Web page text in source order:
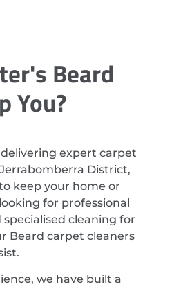
Beard
You?
expert carpet
District,
keep your home or
for professional
cleaning for
Beard carpet cleaners
we have built a